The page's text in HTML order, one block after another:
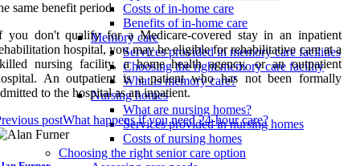
Costs of in-home care
Benefits of in-home care
Memory care
Services provided in memory care facilities
Choosing the right memory care facility
What is memory care?
Nursing homes
What are nursing homes?
Services provided in nursing homes
Costs of nursing homes
Choosing the right senior care option
same benefit period.
you don't qualify for a Medicare-covered stay in an inpatient
hospital, you may be eligible for rehabilitative care at a
nursing facility, a home health agency, or an outpatient
An outpatient is a patient who has not been formally
to the hospital as an inpatient.
postWhat happens if you need 24-hour care?